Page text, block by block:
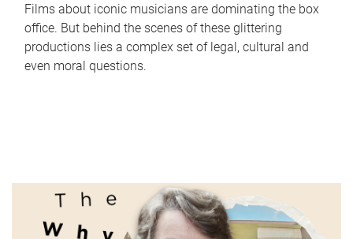
Films about iconic musicians are dominating the box
office. But behind the scenes of these glittering
productions lies a complex set of legal, cultural and
even moral questions.